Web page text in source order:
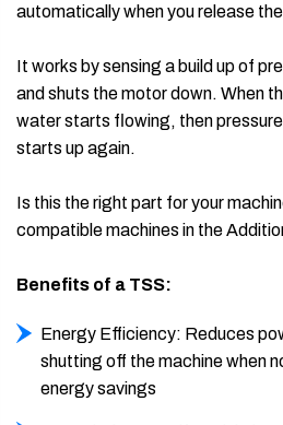
automatically when you release
It works by sensing a build up of
and shuts the motor down. When
water starts flowing, then
starts up again.
Is this the right part for your
compatible machines in the
Benefits of a TSS:
Energy Efficiency: Reduces
shutting off the machine when
energy savings